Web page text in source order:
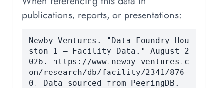
publications, reports, or presentations:
Newby Ventures. "Data Foundry Hou
ston 1 — Facility Data." August 2
026. https://www.newby-ventures.c
om/research/db/facility/2341/876
0. Data sourced from PeeringDB.